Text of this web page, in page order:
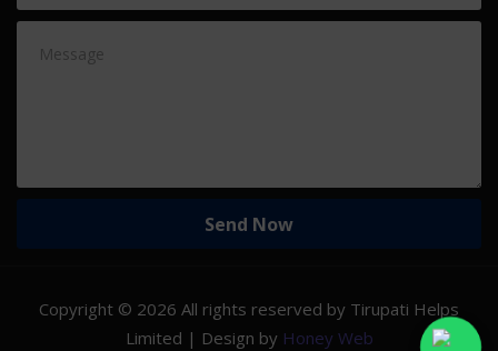
Copyright © 2026 All rights reserved by Tirupati Helps
Limited | Design by Honey Web